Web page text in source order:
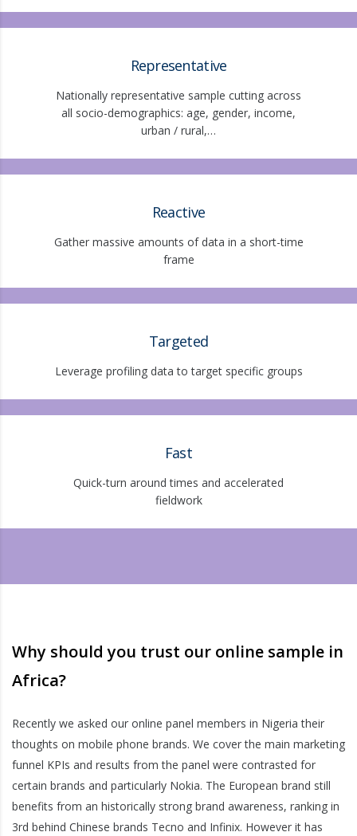
Representative
Nationally representative sample cutting across
all socio-demographics: age, gender, income,
urban / rural,…
Reactive
Gather massive amounts of data in a short-time
frame
Targeted
Leverage profiling data to target specific groups
Fast
Quick-turn around times and accelerated
fieldwork
Why should you trust our online sample in
Africa?
Recently we asked our online panel members in Nigeria their
thoughts on mobile phone brands. We cover the main marketing
funnel KPIs and results from the panel were contrasted for
certain brands and particularly Nokia. The European brand still
benefits from an historically strong brand awareness, ranking in
3rd behind Chinese brands Tecno and Infinix. However it has